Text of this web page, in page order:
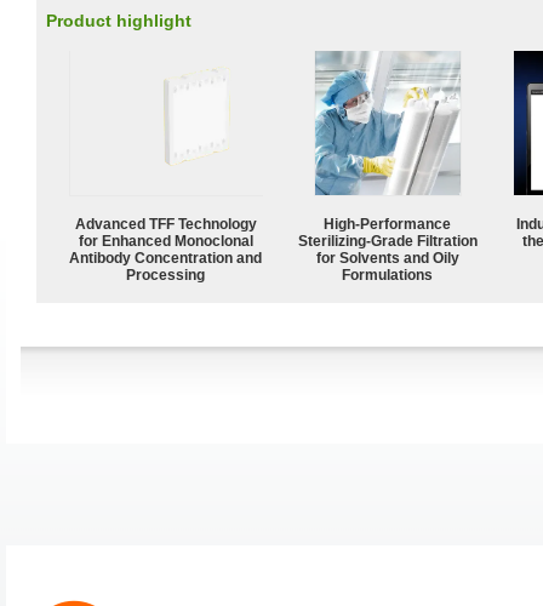
Product highlight
Advanced TFF Technology
for Enhanced Monoclonal
Antibody Concentration and
Processing
High-Performance
Sterilizing-Grade Filtration
for Solvents and Oily
Formulations